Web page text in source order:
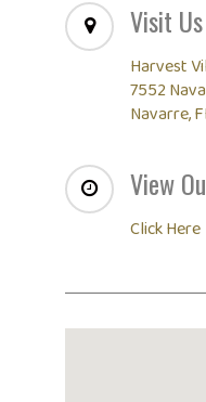
Visit Us
Harvest
7552
Navarre,
View
Click Here